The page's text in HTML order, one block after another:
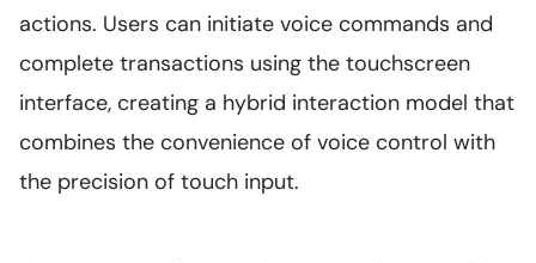
actions. Users can initiate voice commands and
complete transactions using the touchscreen
interface, creating a hybrid interaction model that
combines the convenience of voice control with
the precision of touch input.